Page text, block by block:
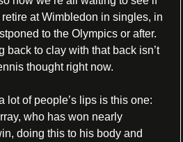
at Wimbledon in singles, in
to the Olympics or after.
back to clay with that back isn’t
thought right now.
lot of people’s lips is this one:
who has won nearly
doing this to his body and